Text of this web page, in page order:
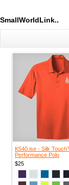
SmallWorldLink..
K540.ise - Silk
Performance Polo
$25